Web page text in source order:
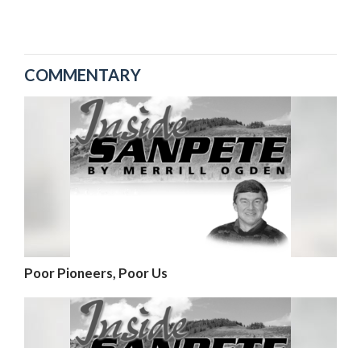
COMMENTARY
Poor Pioneers, Poor Us